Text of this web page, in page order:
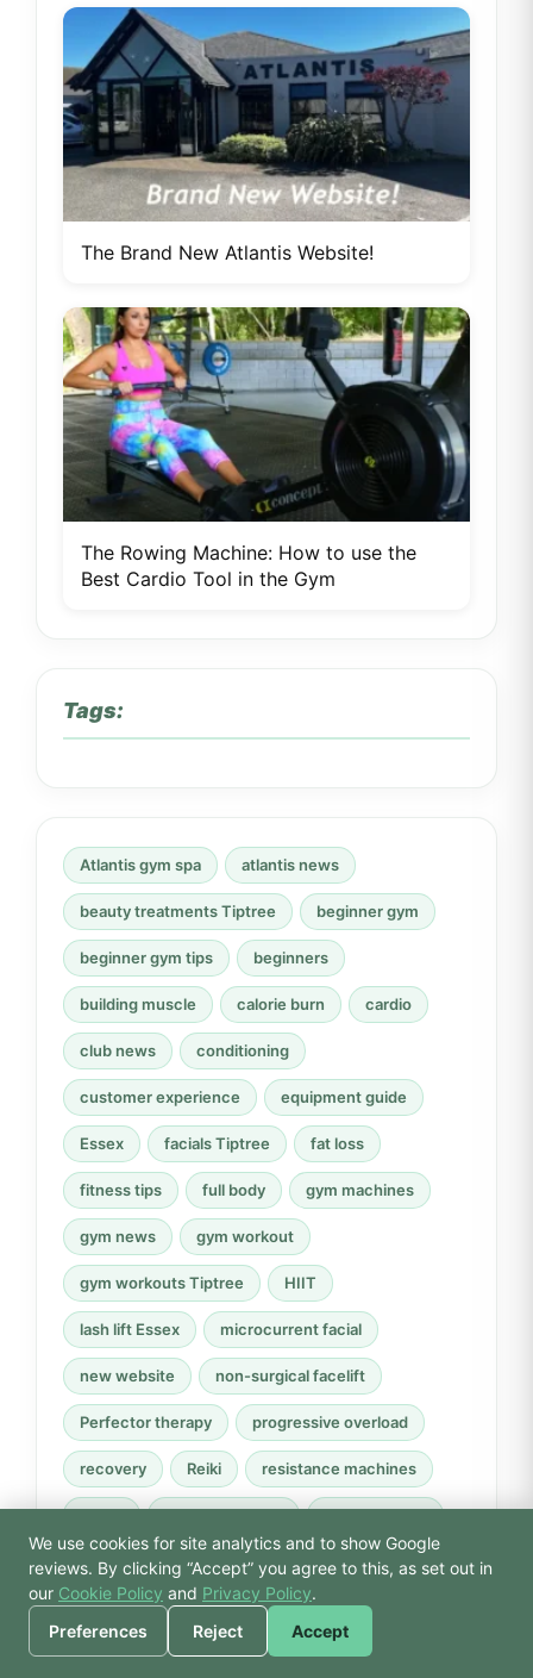
The Brand New Atlantis Website!
The Rowing Machine: How to use the
Best Cardio Tool in the Gym
Tags:
Atlantis gym spa atlantis news
beauty treatments Tiptree beginner gym
beginner gym tips beginners
building muscle calorie burn cardio
club news conditioning
customer experience equipment guide
Essex facials Tiptree fat loss
fitness tips full body gym machines
gym news gym workout
gym workouts Tiptree HIIT
lash lift Essex microcurrent facial
new website non-surgical facelift
Perfector therapy progressive overload
recovery Reiki resistance machines
rower rowing machine spa day Essex
strength training swimming technique
Tiptree Tiptree gym Tiptree wellness
website launch weight loss wellbeing
🙏 Hello! Prices, pool
times, or a joke — I’m
Bodhi.
We use cookies for site analytics and to show Google
reviews. By clicking “Accept” you agree to this, as set out in
our Cookie Policy and Privacy Policy.
Preferences
Reject Accept